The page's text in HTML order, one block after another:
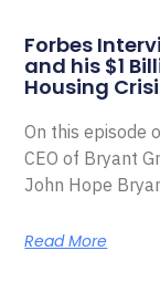
Forbes
and his $1
Housing
On this episode
CEO of Bryant
John Hope
Read More